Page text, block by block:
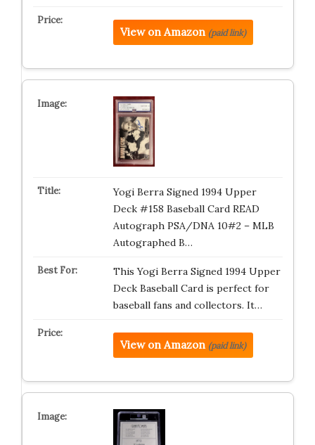
View on Amazon (paid link)
Yogi Berra Signed 1994 Upper
Deck #158 Baseball Card READ
Autograph PSA/DNA 10#2 – MLB
Autographed B…
This Yogi Berra Signed 1994 Upper
Deck Baseball Card is perfect for
baseball fans and collectors. It…
View on Amazon (paid link)